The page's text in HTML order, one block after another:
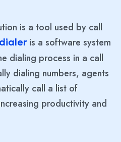
is a tool used by call
is a software system
dialing process in a call
dialing numbers, agents
call a list of
productivity and